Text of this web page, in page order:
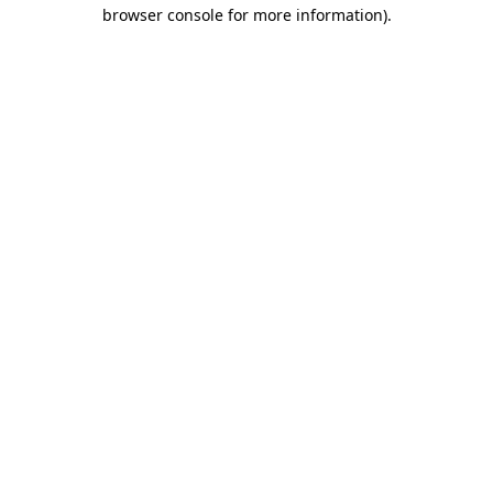
browser console for more information).